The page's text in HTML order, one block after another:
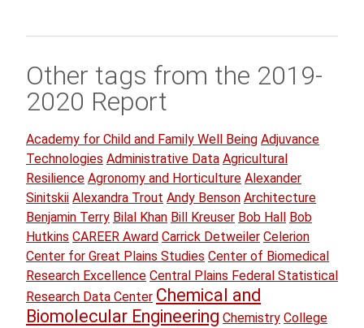
Other tags from the 2019-
2020 Report
Academy for Child and Family Well Being Adjuvance
Technologies Administrative Data Agricultural
Resilience Agronomy and Horticulture Alexander
Sinitskii Alexandra Trout Andy Benson Architecture
Benjamin Terry Bilal Khan Bill Kreuser Bob Hall
Bob
Hutkins CAREER Award Carrick Detweiler Celerion
Center for Great Plains Studies Center of Biomedical
Research Excellence Central Plains Federal Statistical
Research Data Center Chemical and
Biomolecular Engineering Chemistry College